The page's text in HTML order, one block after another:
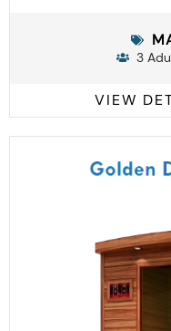
3
VIEW